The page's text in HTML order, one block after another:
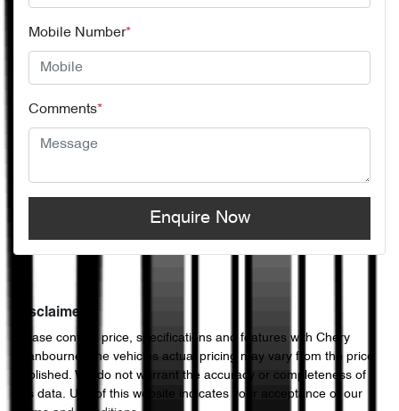
Mobile Number*
Comments*
Enquire Now
Disclaimer
Please confirm price, specifications and features with Chery
Cranbourne
. The vehicles actual pricing may vary from the price
published. We do not warrant the accuracy or completeness of
this data. Use of this website indicates your acceptance of our